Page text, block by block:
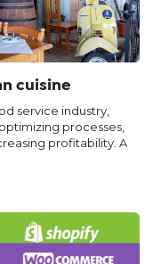
cuisine
service industry,
processes,
profitability. A